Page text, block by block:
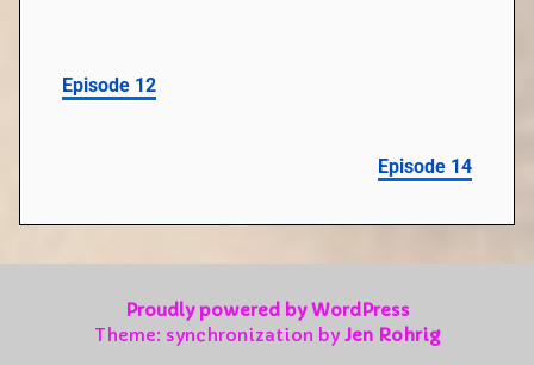
Episode 12
Episode 14
Proudly powered by WordPress
Theme: synchronization by Jen Rohrig